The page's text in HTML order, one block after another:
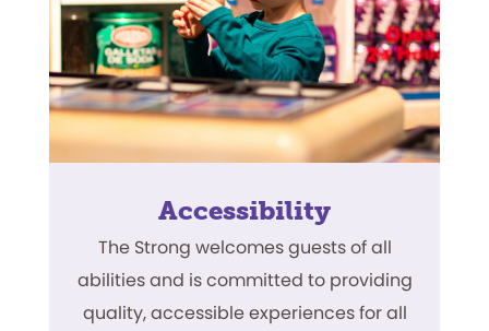
Accessibility
The Strong welcomes guests of all
abilities and is committed to providing
quality, accessible experiences for all